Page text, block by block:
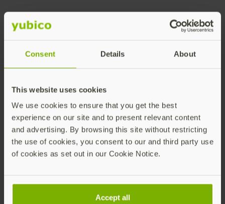
Consent Details About
This website uses cookies
We use cookies to ensure that you get the best
experience on our site and to present relevant content
and advertising. By browsing this site without restricting
the use of cookies, you consent to our and third party use
of cookies as set out in our Cookie Notice.
Accept all
Credential Requests
processed, the API will return a
credential_request_id
states. To view the status through the API, see
Credential Request by ID (v2).
Shipment Requests
When a shipment request has been successfully
processed the API will return a